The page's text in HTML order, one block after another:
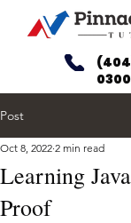
0300
Post
Learning
Proof
Oct 8, 2022 2 min read